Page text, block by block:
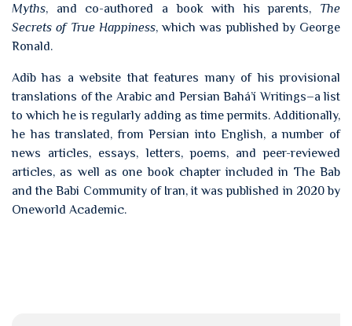
Myths, and co-authored a book with his parents, The
Secrets of True Happiness, which was published by George
Ronald.
Adib has a website that features many of his provisional
translations of the Arabic and Persian Bahá’í Writings–a list
to which he is regularly adding as time permits. Additionally,
he has translated, from Persian into English, a number of
news articles, essays, letters, poems, and peer-reviewed
articles, as well as one book chapter included in The Bab
and the Babi Community of Iran, it was published in 2020 by
Oneworld Academic.